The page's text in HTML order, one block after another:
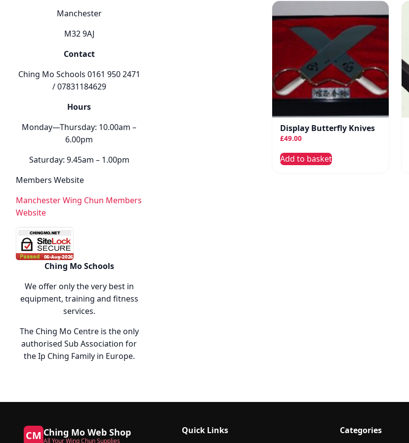
Manchester
M32 9AJ
Contact
Ching Mo Schools 0161 950 2471
/ 07831184629
Hours
Monday—Thursday: 10.00am –
6.00pm
Saturday: 9.45am – 1.00pm
Members Website
Manchester Wing Chun Members
Website
Ching Mo Schools
We offer only the very best in
equipment, training and fitness
services.
The Ching Mo Centre is the only
authorised Sub Association for
the Ip Ching Family in Europe.
Display Butterfly Knives
£49.00
Add to basket
CM Ching Mo Web Shop
All Your Wing Chun Supplies
Quick Links Categories